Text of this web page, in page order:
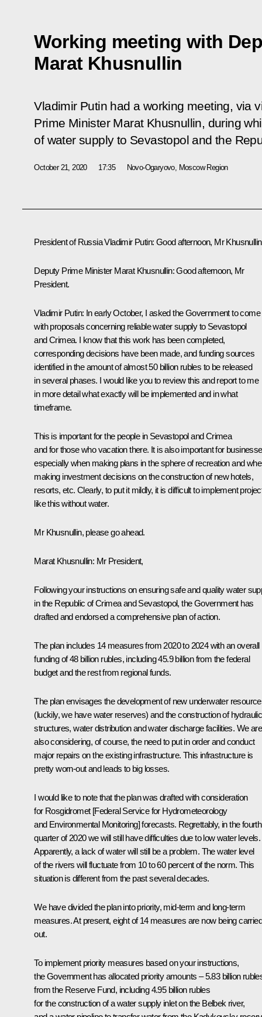
Working meeting with
Marat Khusnullin
Vladimir Putin had a working meeting, via
Prime Minister Marat Khusnullin, during
of water supply to Sevastopol and the
October 21, 2020 17:35 Novo-Ogaryovo, Moscow Region
President of Russia Vladimir Putin: Good afternoon, Mr
Deputy Prime Minister Marat Khusnullin: Good afternoon, Mr
President.
Vladimir Putin: In early October, I asked the Government to come
with proposals concerning reliable water supply to Sevastopol
and Crimea. I know that this work has been completed,
corresponding decisions have been made, and funding sources
identified in the amount of almost 50 billion rubles to be released
in several phases. I would like you to review this and report to me
in more detail what exactly will be implemented and in what
timeframe.
This is important for the people in Sevastopol and Crimea
and for those who vacation there. It is also important for
especially when making plans in the sphere of recreation and
making investment decisions on the construction of new hotels,
resorts, etc. Clearly, to put it mildly, it is difficult to implement
like this without water.
Mr Khusnullin, please go ahead.
Marat Khusnullin: Mr President,
Following your instructions on ensuring safe and quality water
in the Republic of Crimea and Sevastopol, the Government has
drafted and endorsed a comprehensive plan of action.
The plan includes 14 measures from 2020 to 2024 with an overall
funding of 48 billion rubles, including 45.9 billion from the federal
budget and the rest from regional funds.
The plan envisages the development of new underwater
(luckily, we have water reserves) and the construction of hydraulic
structures, water distribution and water discharge facilities. We are
also considering, of course, the need to put in order and conduct
major repairs on the existing infrastructure. This infrastructure is
pretty worn-out and leads to big losses.
I would like to note that the plan was drafted with consideration
for Rosgidromet [Federal Service for Hydrometeorology
and Environmental Monitoring] forecasts. Regrettably, in the fourth
quarter of 2020 we will still have difficulties due to low water levels.
Apparently, a lack of water will still be a problem. The water level
of the rivers will fluctuate from 10 to 60 percent of the norm. This
situation is different from the past several decades.
We have divided the plan into priority, mid-term and long-term
measures. At present, eight of 14 measures are now being carried
out.
To implement priority measures based on your instructions,
the Government has allocated priority amounts – 5.83 billion
from the Reserve Fund, including 4.95 billion rubles
for the construction of a water supply inlet on the Belbek river,